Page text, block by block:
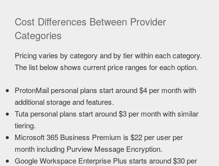
Cost Differences Between Provider
Categories
Pricing varies by category and by tier within each category.
The list below shows current price ranges for each option.
ProtonMail personal plans start around $4 per month with
additional storage and features.
Tuta personal plans start around $3 per month with similar
tiering.
Microsoft 365 Business Premium is $22 per user per
month including Purview Message Encryption.
Google Workspace Enterprise Plus starts around $30 per